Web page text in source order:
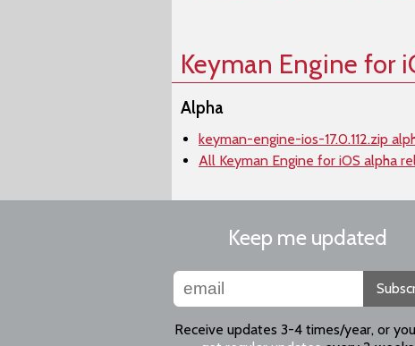
Keyman Engine for
Alpha
keyman-engine-ios-17.0.112.zip
All Keyman Engine for iOS alpha
Keep me updated
Receive updates 3-4 times/year, or